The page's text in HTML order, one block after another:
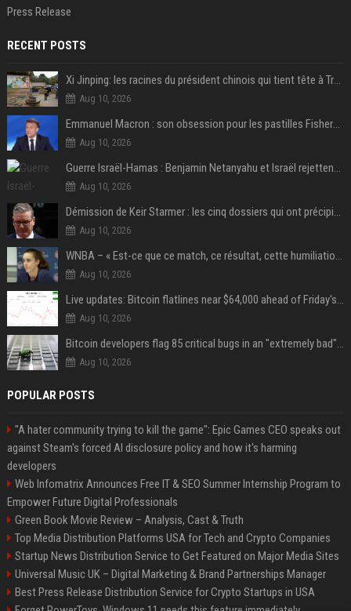
Press Release
RECENT POSTS
Xi Jinping: les racines du président chinois qui tient tête à Trump
Aug 10, 2026
Emmanuel Macron : son obsession pour les pastilles Fisherman’s Friend à l’Élysée
Aug 10, 2026
Guerre Israël-Hamas : Benjamin Netanyahu et Israël rejettent le plan américain pour la paix à Gaza "tant que le Hamas ne sera pas véritablement désarmé"
Aug 10, 2026
Démission de Keir Starmer : les cinq dossiers qui ont précipité sa chute
Aug 10, 2026
WNBA – « Est-ce que ce match, ce résultat, cette humiliation vont briser Caitlin Clark pour le reste de la saison ? »
Aug 10, 2026
Live updates: Bitcoin flatlines near $64,000 ahead of Friday's jobs report
Aug 10, 2026
Bitcoin developers flag 85 critical bugs in an "extremely bad" situation
Aug 10, 2026
POPULAR POSTS
"A hater community trying to kill the game": Epic Games CEO speaks out
against Steam's forced AI disclosure policy and how it's harming
developers
Web Infomatrix Announces Free IT & SEO Summer Internship Program to
Empower Future Digital Professionals
Green Book Movie Review – Analysis, Cast & Truth
Top Media Distribution Platforms USA for Tech and Crypto Companies
Startup News Distribution Service to Get Featured on Major Media Sites
Universal Music UK – Digital Marketing & Brand Partnerships Manager
Best Press Release Distribution Service for Crypto Startups in USA